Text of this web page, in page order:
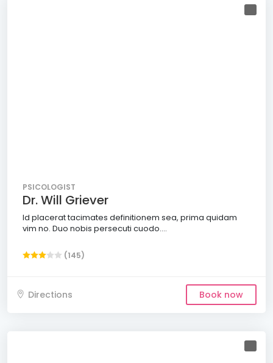
PSICOLOGIST
Dr. Will Griever
Id placerat tacimates definitionem sea, prima quidam
vim no. Duo nobis persecuti cuodo....
(145)
Directions Book now